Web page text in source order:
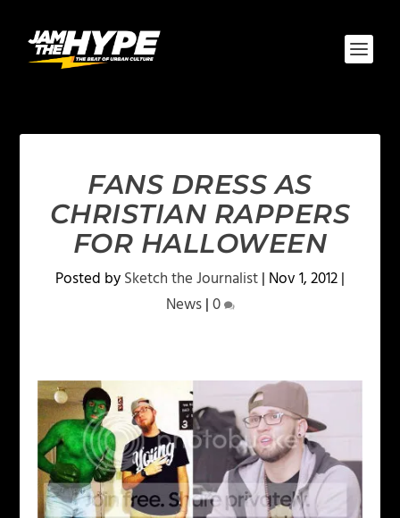
FANS DRESS AS
CHRISTIAN RAPPERS
FOR HALLOWEEN
Posted bySketch the Journalist| Nov 1, 2012|
News|0